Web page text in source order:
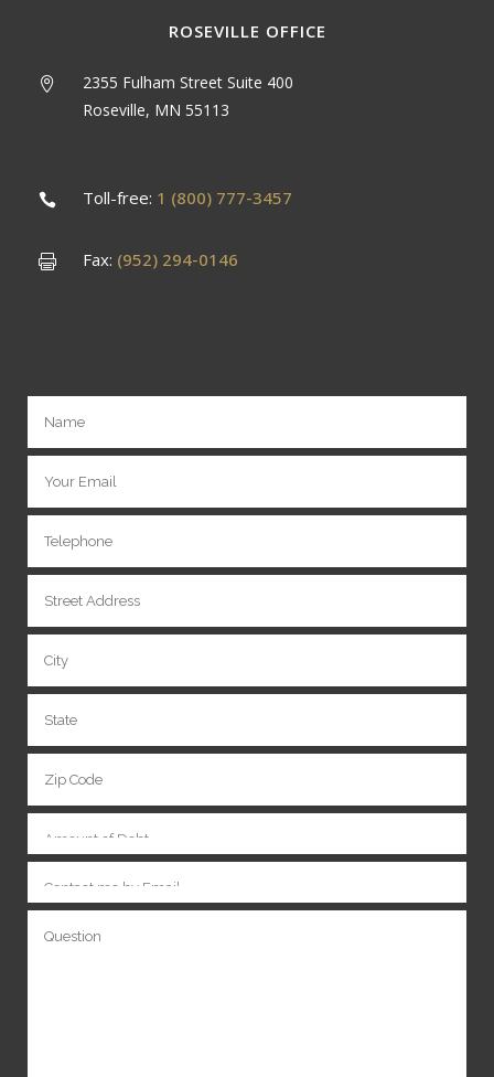
ROSEVILLE OFFICE
2355 Fulham Street Suite 400
Roseville, MN 55113
Toll-free: 1 (800) 777-3457
Fax: (952) 294-0146